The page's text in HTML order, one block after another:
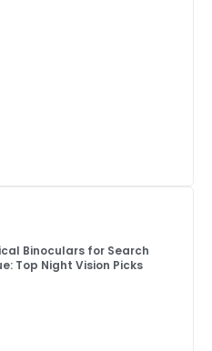
Binoculars for Search
Top Night Vision Picks